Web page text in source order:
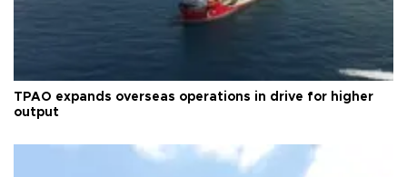
TPAO expands overseas operations in drive for higher
output